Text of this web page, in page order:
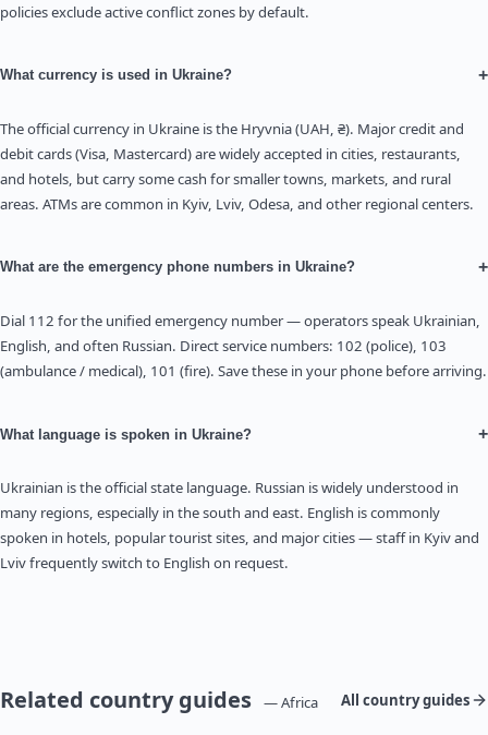
policies exclude active conflict zones by default.
What currency is used in Ukraine? +
The official currency in Ukraine is the Hryvnia (UAH, ₴). Major credit and
debit cards (Visa, Mastercard) are widely accepted in cities, restaurants,
and hotels, but carry some cash for smaller towns, markets, and rural
areas. ATMs are common in Kyiv, Lviv, Odesa, and other regional centers.
What are the emergency phone numbers in Ukraine? +
Dial 112 for the unified emergency number — operators speak Ukrainian,
English, and often Russian. Direct service numbers: 102 (police), 103
(ambulance / medical), 101 (fire). Save these in your phone before arriving.
What language is spoken in Ukraine? +
Ukrainian is the official state language. Russian is widely understood in
many regions, especially in the south and east. English is commonly
spoken in hotels, popular tourist sites, and major cities — staff in Kyiv and
Lviv frequently switch to English on request.
Related country guides — Africa All country guides